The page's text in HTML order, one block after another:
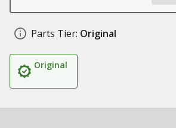
Parts Tier: Original
Original